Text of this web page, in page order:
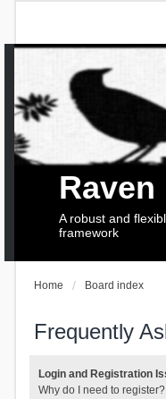
Raven
A robust and
framework
Home Board index
Frequently
Login and Registration
Why do I need to register?